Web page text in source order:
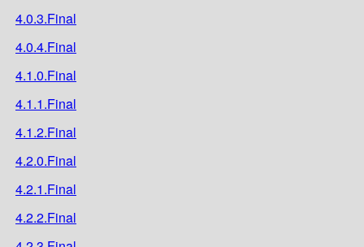
4.0.3.Final
4.0.4.Final
4.1.0.Final
4.1.1.Final
4.1.2.Final
4.2.0.Final
4.2.1.Final
4.2.2.Final